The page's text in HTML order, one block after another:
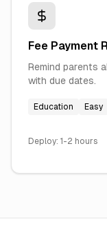
Fee Payment
Remind parents
with due dates.
Education Easy
Deploy: 1-2 hours